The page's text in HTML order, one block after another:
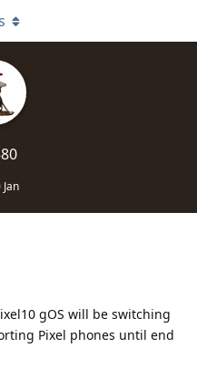
gOS will be switching
Pixel phones until end